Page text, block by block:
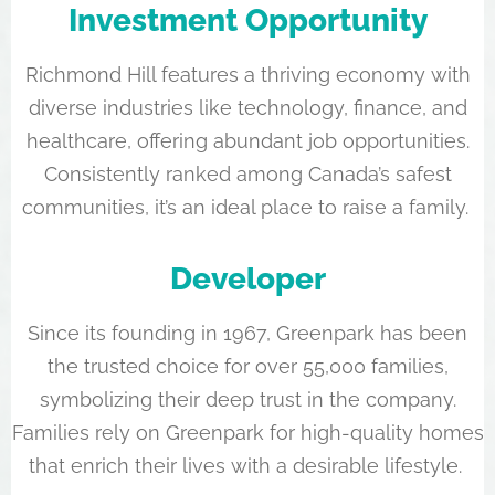
Investment Opportunity
Richmond Hill features a thriving economy with
diverse industries like technology, finance, and
healthcare, offering abundant job opportunities.
Consistently ranked among Canada’s safest
communities, it’s an ideal place to raise a family.
Developer
Since its founding in 1967, Greenpark has been
the trusted choice for over 55,000 families,
symbolizing their deep trust in the company.
Families rely on Greenpark for high-quality homes
that enrich their lives with a desirable lifestyle.